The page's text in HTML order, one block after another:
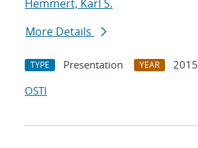
Hemmert, Karl S.
More Details
TYPE Presentation YEAR
2015
OSTI